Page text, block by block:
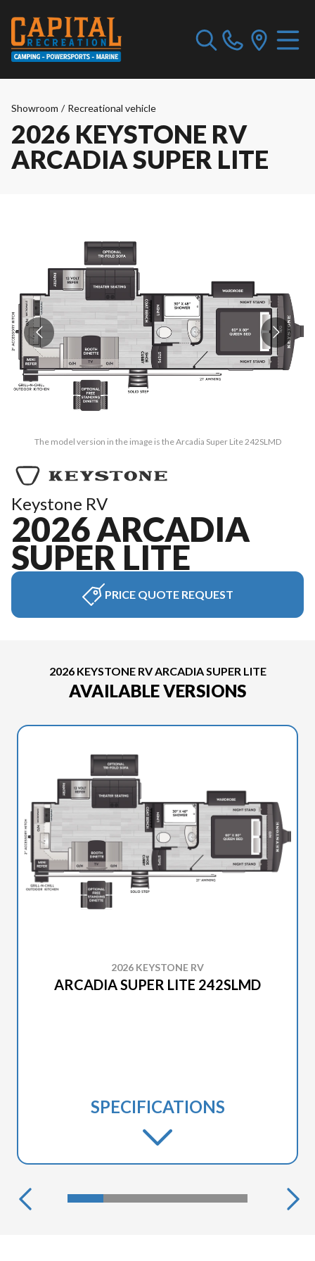
Showroom / Recreational vehicle
2026 KEYSTONE RV
ARCADIA SUPER LITE
The model version in the image is the Arcadia Super Lite 242SLMD
Keystone RV
2026 ARCADIA
SUPER LITE
PRICE QUOTE REQUEST
2026 KEYSTONE RV ARCADIA SUPER LITE
AVAILABLE VERSIONS
2026 KEYSTONE RV
ARCADIA SUPER LITE 242SLMD
SPECIFICATIONS